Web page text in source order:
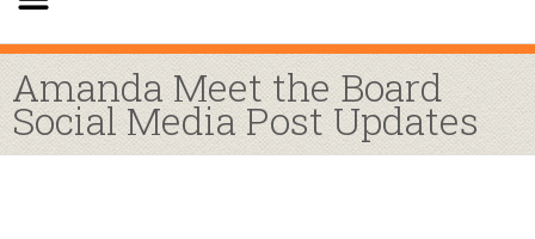
Amanda Meet the Board
Social Media Post Updates